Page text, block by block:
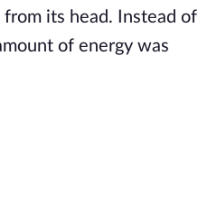
its head. Instead of
of energy was